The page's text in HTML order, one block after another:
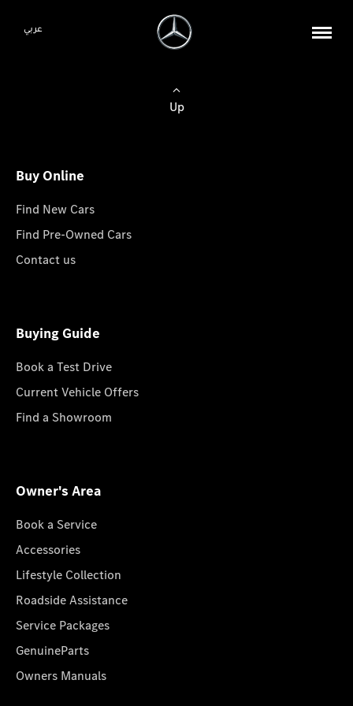
عربي
Up
Buy Online
Find New Cars
Find Pre-Owned Cars
Contact us
Buying Guide
Book a Test Drive
Current Vehicle Offers
Find a Showroom
Owner's Area
Book a Service
Accessories
Lifestyle Collection
Roadside Assistance
Service Packages
GenuineParts
Owners Manuals